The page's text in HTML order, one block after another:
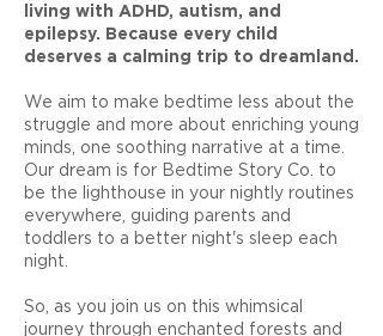
living with ADHD, autism, and
epilepsy. Because every child
deserves a calming trip to dreamland.
We aim to make bedtime less about the
struggle and more about enriching young
minds, one soothing narrative at a time.
Our dream is for Bedtime Story Co. to
be the lighthouse in your nightly routines
everywhere, guiding parents and
toddlers to a better night's sleep each
night.
So, as you join us on this whimsical
journey through enchanted forests and